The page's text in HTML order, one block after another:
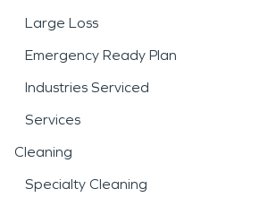
Large Loss
Emergency Ready Plan
Industries Serviced
Services
Cleaning
Specialty Cleaning